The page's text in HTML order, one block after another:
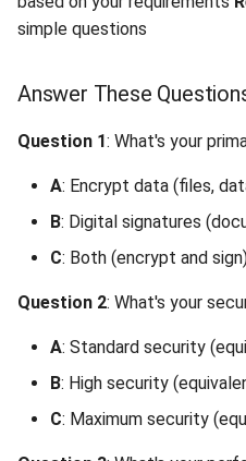
a
r
Digital Signatures
(Documents, Code,
By Performance
Requirement
Latency-Sensitive
High-Throughput
Unsupported Keystore
Format (400)
Key Operation Incompatible
Signature Mismatch (400)
Query Range Exceeded (400)
Payment Required (402)
Forbidden (403)
Utility Classes
PQC Transport Layer
simple questions
Answer These
Question 1: What's your
A: Encrypt data (files,
B: Digital signatures
C: Both (encrypt and
Question 2: What's your
A: Standard security
B: High security
C: Maximum security